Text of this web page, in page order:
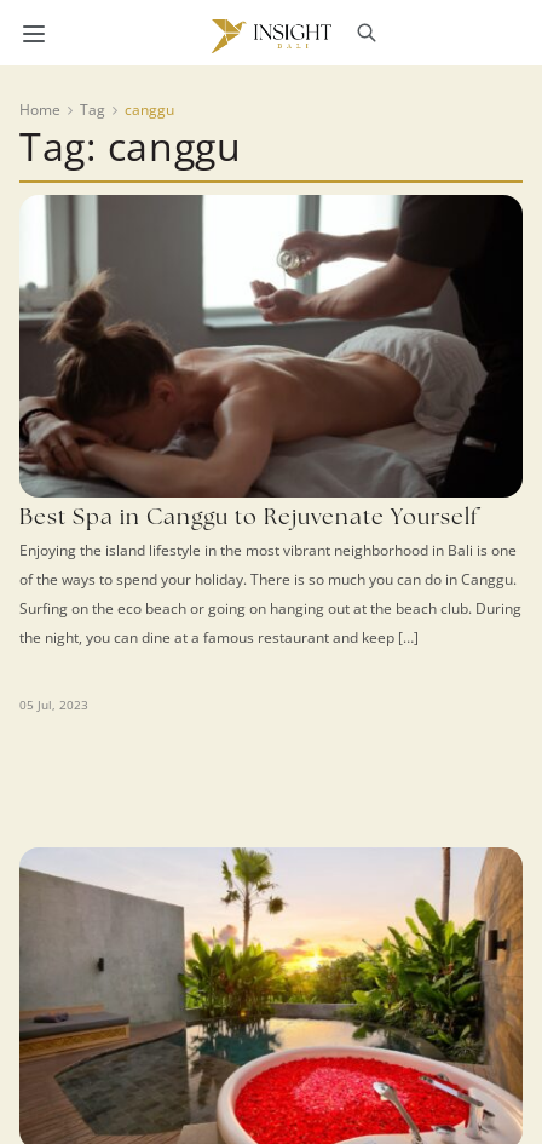
Home Tag canggu
Tag: canggu
Best Spa in Canggu to Rejuvenate Yourself
Enjoying the island lifestyle in the most vibrant neighborhood in Bali is one
of the ways to spend your holiday. There is so much you can do in Canggu.
Surfing on the eco beach or going on hanging out at the beach club. During
the night, you can dine at a famous restaurant and keep […]
05 Jul, 2023